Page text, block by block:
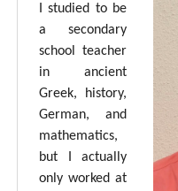
I studied to be
a secondary
school teacher
in ancient
Greek, history,
German, and
mathematics,
but I actually
only worked at